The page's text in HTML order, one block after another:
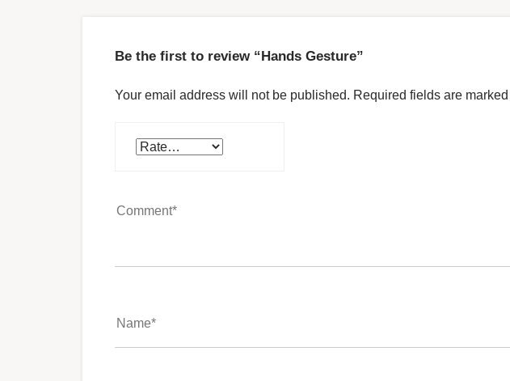
Be the first to review “Hands Gesture”
Your email address will not be published. Required fields are marked